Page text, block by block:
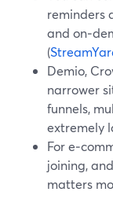
reminders
and
(
Demio,
narrower
funnels,
extremely
For
joining,
matters